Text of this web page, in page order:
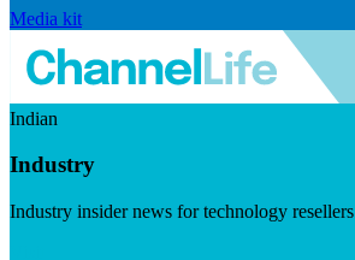
Media kit
Indian
Industry
Industry insider news for technology resellers